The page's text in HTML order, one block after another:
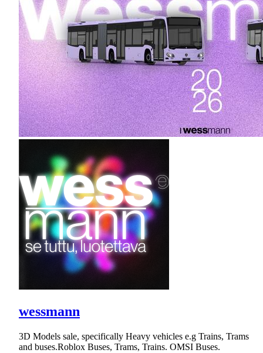
wessmann
3D Models sale, specifically Heavy vehicles e.g Trains, Trams
and buses.Roblox Buses, Trams, Trains. OMSI Buses.